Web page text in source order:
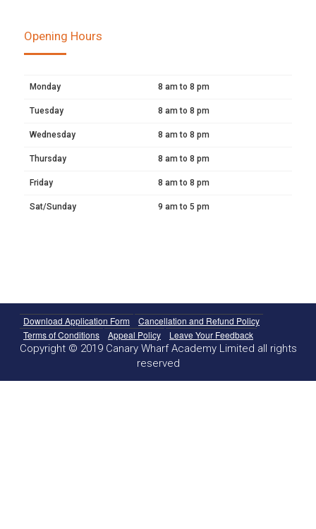
Opening Hours
Monday 8 am to 8 pm
Tuesday 8 am to 8 pm
Wednesday 8 am to 8 pm
Thursday 8 am to 8 pm
Friday 8 am to 8 pm
Sat/Sunday 9 am to 5 pm
Download Application Form
Cancellation and Refund Policy
Terms of Conditions
Appeal Policy Leave Your Feedback
Copyright © 2019 Canary Wharf Academy Limited all rights
reserved